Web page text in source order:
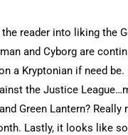
reader into liking the
and Cyborg are
a Kryptonian if need
the Justice
Green Lantern?
Lastly, it looks like